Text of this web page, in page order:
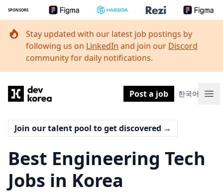
SPONSORS
Stay updated with our latest job postings by
following us on LinkedIn and join our Discord
community for daily notifications.
Dev Korea Post a job 한국어
Join our talent pool to get discovered →
Best Engineering Tech
Jobs in Korea